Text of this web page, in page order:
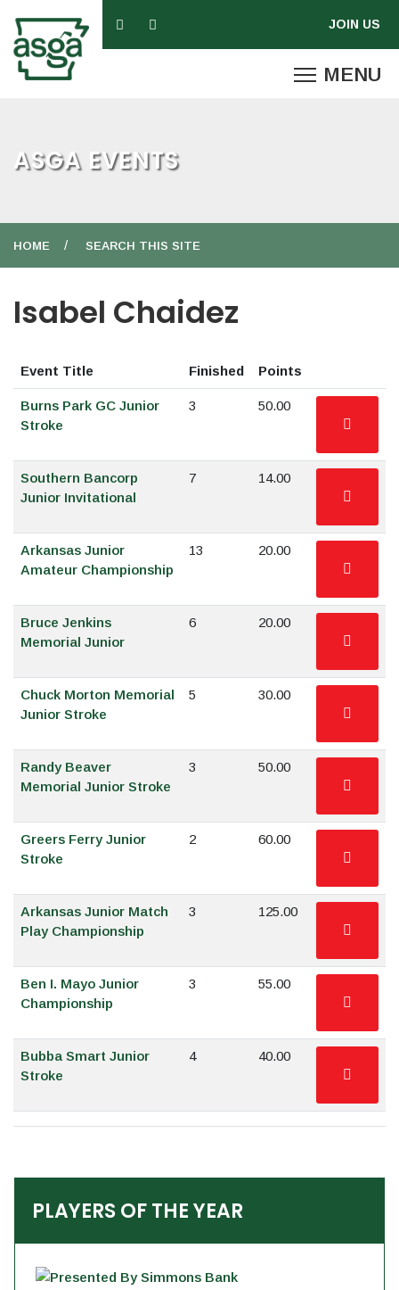
ASGA EVENTS
HOME SEARCH THIS SITE
Isabel Chaidez
Event Title Finished Points
Burns Park GC Junior
Stroke
3 50.00
Southern Bancorp
Junior Invitational
7 14.00
Arkansas Junior
Amateur Championship
13 20.00
Bruce Jenkins
Memorial Junior
6 20.00
Chuck Morton Memorial
Junior Stroke
5 30.00
Randy Beaver
Memorial Junior Stroke
3 50.00
Greers Ferry Junior
Stroke
2 60.00
Arkansas Junior Match
Play Championship
3 125.00
Ben I. Mayo Junior
Championship
3 55.00
Bubba Smart Junior
Stroke
4 40.00
PLAYERS OF THE YEAR